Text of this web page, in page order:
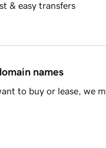
& easy transfers
names
to buy or lease, we